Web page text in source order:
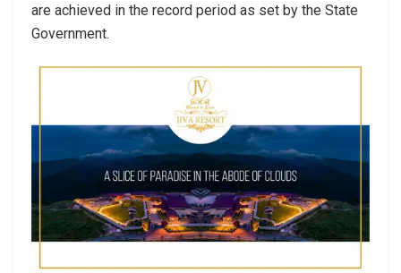
are achieved in the record period as set by the State
Government.